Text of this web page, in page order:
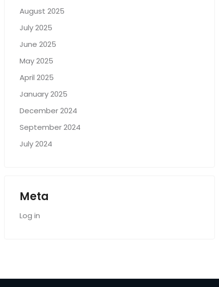
August 2025
July 2025
June 2025
May 2025
April 2025
January 2025
December 2024
September 2024
July 2024
Meta
Log in